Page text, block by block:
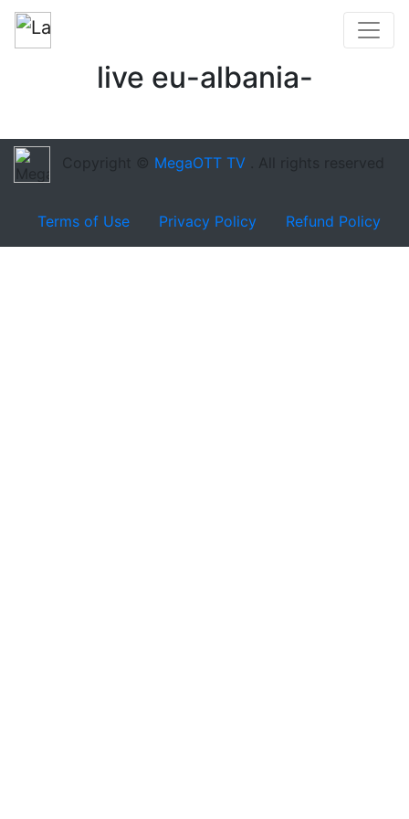
live eu-albania-
Copyright © MegaOTT TV . All rights reserved
Terms of Use Privacy Policy Refund Policy